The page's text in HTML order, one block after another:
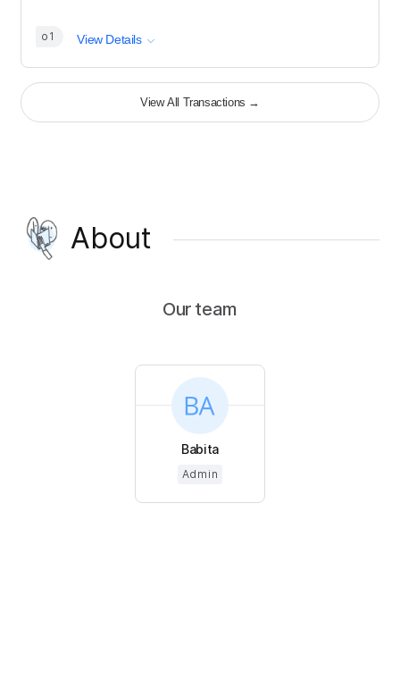
o1 View Details
View All Transactions →
About
Our team
Babita
Admin